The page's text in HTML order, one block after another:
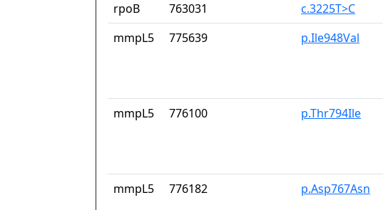
rpoB
763031 c.3225T>C
mmpL5
775639 p.Ile948Val
mmpL5
776100 p.Thr794Ile
mmpL5
776182 p.Asp767Asn